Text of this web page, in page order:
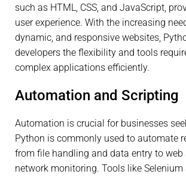
such as HTML, CSS, and JavaScript,
user experience. With the increasing
dynamic, and responsive websites,
developers the flexibility and tools
complex applications efficiently.
Automation and Scripting
Automation is crucial for businesses
Python is commonly used to automate
from file handling and data entry to web
network monitoring. Tools like